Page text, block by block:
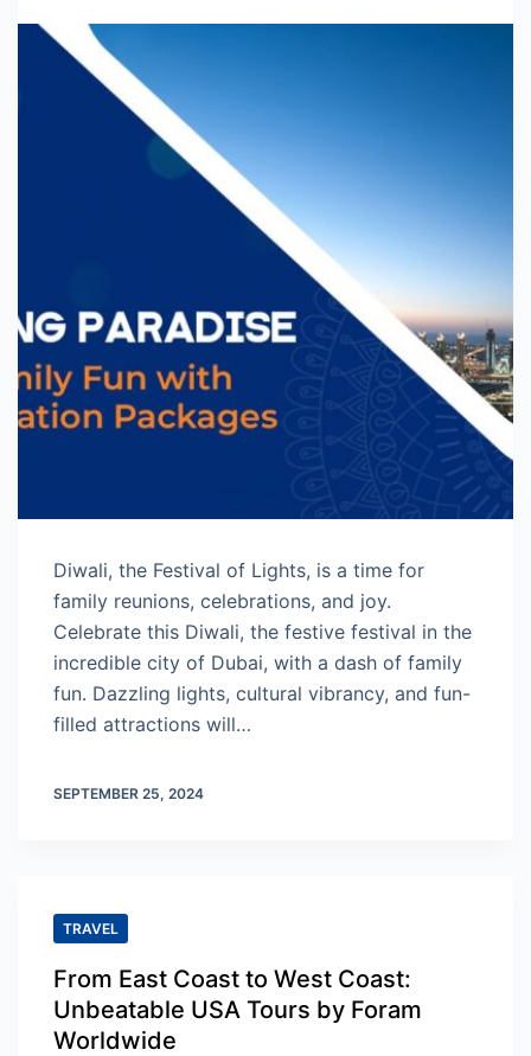
t
Diwali, the Festival of Lights, is a time for
family reunions, celebrations, and joy.
Celebrate this Diwali, the festive festival in the
incredible city of Dubai, with a dash of family
fun. Dazzling lights, cultural vibrancy, and fun-
filled attractions will…
SEPTEMBER 25, 2024
TRAVEL
From East Coast to West Coast:
Unbeatable USA Tours by Foram
Worldwide